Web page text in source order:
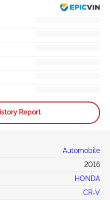
Report
Automobile
2016
HONDA
CR-V